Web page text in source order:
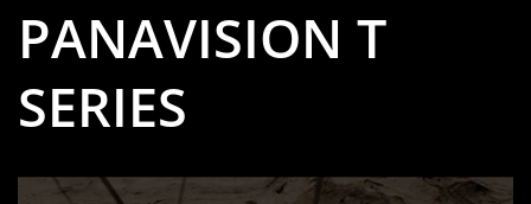
PANAVISION T
SERIES